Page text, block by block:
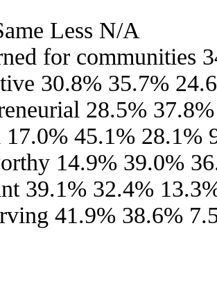
Less N/A
for communities
30.8% 35.7%
28.5%
17.0% 45.1% 28.1%
14.9% 39.0%
39.1% 32.4%
41.9% 38.6%